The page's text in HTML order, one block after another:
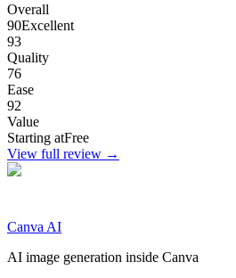
Overall
90Excellent
93
Quality
76
Ease
92
Value
Starting atFree
View full review →
Canva AI
AI image generation inside Canva